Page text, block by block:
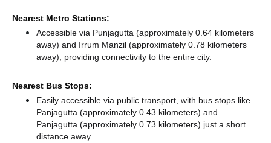
Nearest Metro Stations:
Accessible via Punjagutta (approximately 0.64 kilometers
away) and Irrum Manzil (approximately 0.78 kilometers
away), providing connectivity to the entire city.
Nearest Bus Stops:
Easily accessible via public transport, with bus stops like
Panjagutta (approximately 0.43 kilometers) and
Panjagutta (approximately 0.73 kilometers) just a short
distance away.